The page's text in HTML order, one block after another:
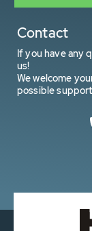
Contact
If you have any
us!
We welcome
possible